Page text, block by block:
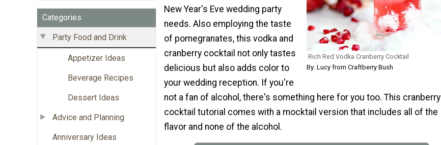
Categories
Party Food and Drink
Appetizer Ideas
Beverage Recipes
Dessert Ideas
Advice and Planning
Anniversary Ideas
Rich Red Vodka Cranberry Cocktail
By: Lucy from Craftberry Bush
New Year's Eve wedding party
needs. Also employing the taste
of pomegranates, this vodka and
cranberry cocktail not only tastes
delicious but also adds color to
your wedding reception. If you're
not a fan of alcohol, there's something here for you too. This cranberry
cocktail tutorial comes with a mocktail version that includes all of the
flavor and none of the alcohol.